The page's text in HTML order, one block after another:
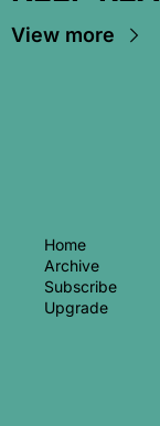
View more
Home
Archive
Subscribe
Upgrade